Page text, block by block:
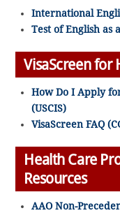
International
Test of English as
VisaScreen for
How Do I Apply
(USCIS)
VisaScreen FAQ
Health Care
Resources
AAO Non-